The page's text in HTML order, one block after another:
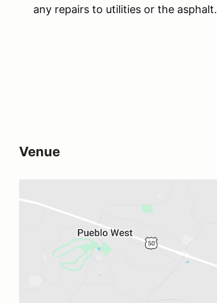
any repairs to utilities or the asphalt.
Venue